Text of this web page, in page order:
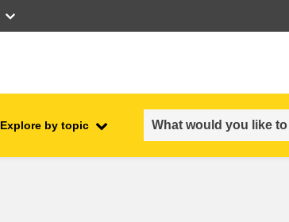
Explore by topic